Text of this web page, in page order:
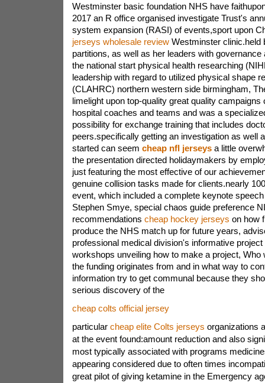
Westminster basic foundation NHS have
2017 an R office organised investigate Trust's
system expansion (RASI) of events,sport upon
jerseys wholesale reviewWestminster clinic.held
partitions, as well as her leaders with governance
the national start physical health researching
leadership with regard to utilized physical shape
(CLAHRC) northern western side birmingham,
limelight upon top-quality great quality
hospital coaches and teams and was a
possibility for exchange training that includes
peers.specifically getting an investigation as well
started can seem cheap nfl jerseysa little
the presentation directed holidaymakers by
just featuring the most effective of our
genuine collision tasks made for clients.nearly
event, which included a complete keynote
Stephen Smye, special chaos guide preference
recommendations cheap hockey jerseys on how
produce the NHS match up for future years,
professional medical division's informative project
workshops unveiling how to make a project, Who
the funding originates from and in what way to
information try to get communal because they
serious discovery of the
cheap colts official jersey
particular cheap elite Colts jerseys organizations
at the event found:amount reduction and also
most typically associated with programs
appearing considered due to often times
great pilot of giving ketamine in the Emergency